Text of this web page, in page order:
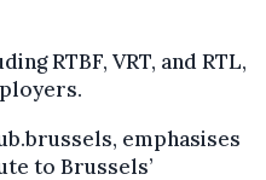
RTBF, VRT, and RTL,
emphasises
to Brussels’